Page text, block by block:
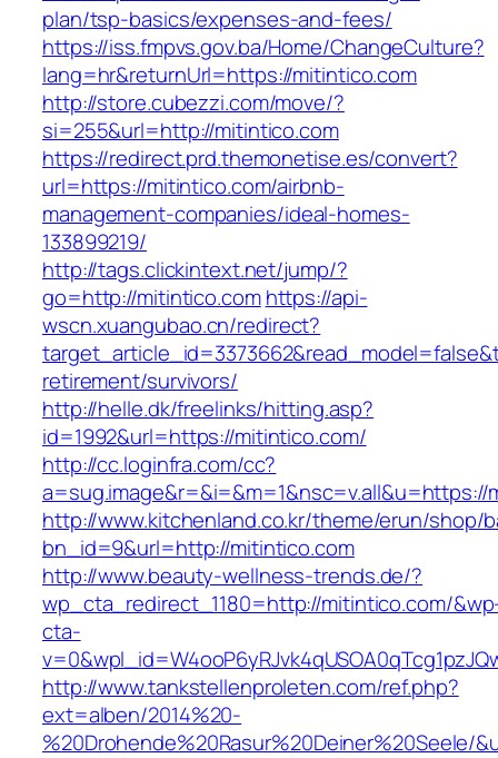
plan/tsp-basics/expenses-and-fees/
https://iss.fmpvs.gov.ba/Home/ChangeCulture?
lang=hr&returnUrl=https://mitintico.com
http://store.cubezzi.com/move/?
si=255&url=http://mitintico.com
https://redirect.prd.themonetise.es/convert?
url=https://mitintico.com/airbnb-
management-companies/ideal-homes-
133899219/
http://tags.clickintext.net/jump/?
go=http://mitintico.com https://api-
wscn.xuangubao.cn/redirect?
retirement/survivors/
http://helle.dk/freelinks/hitting.asp?
id=1992&url=https://mitintico.com/
http://cc.loginfra.com/cc?
a=sug.image&r=&i=&m=1&nsc=v.all&u=https://
http://www.kitchenland.co.kr/theme/erun/shop/
bn_id=9&url=http://mitintico.com
http://www.beauty-wellness-trends.de/?
wp_cta_redirect_1180=http://mitintico.com/
cta-
http://www.tankstellenproleten.com/ref.php?
ext=alben/2014%20-
%20Drohende%20Rasur%20Deiner%20Seele/